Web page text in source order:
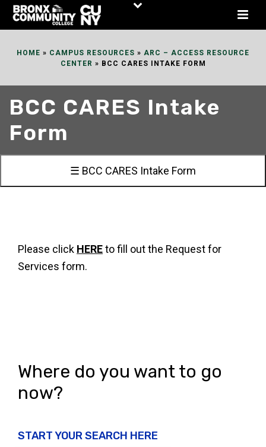
Skip
HOME » CAMPUS RESOURCES » ARC – ACCESS RESOURCE
CENTER » BCC CARES INTAKE FORM
BCC CARES Intake
Form
☰ BCC CARES Intake Form
Please click HEREto fill out the Request for
Services form.
Where do you want to go
now?
START YOUR SEARCH HERE